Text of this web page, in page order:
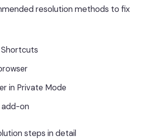
resolution methods to fix
Shortcuts
in Private Mode
add-on
steps in detail